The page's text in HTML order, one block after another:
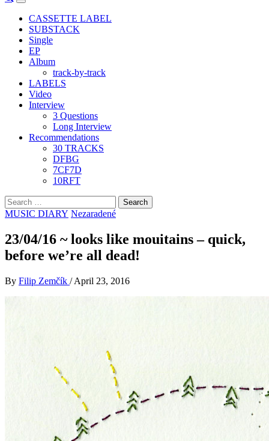
Primary
Menu
CASSETTE LABEL
SUBSTACK
Single
EP
Album
track-by-track
LABELS
Video
Interview
3 Questions
Long Interview
Recommendations
30 TRACKS
DFBG
7CF7D
10RFT
Search
for:
MUSIC DIARY Nezaradené
23/04/16 ~ looks like mouitains – quick,
before we’re all dead!
By Filip Zemčík / April 23, 2016